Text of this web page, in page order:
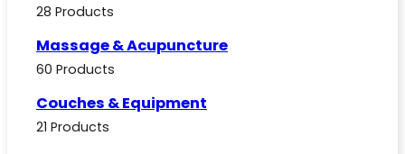
28 Products
Massage & Acupuncture
60 Products
Couches & Equipment
21 Products